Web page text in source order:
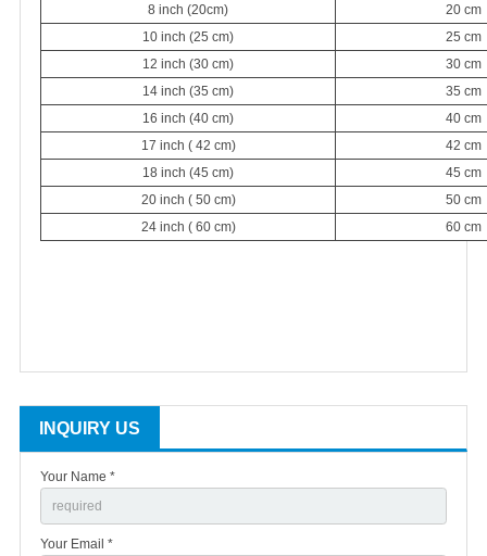
8 inch (20cm)
20 cm
10 inch (25 cm)
25 cm
12 inch (30 cm)
30 cm
14 inch (35 cm)
35 cm
16 inch (40 cm)
40 cm
17 inch ( 42 cm)
42 cm
18 inch (45 cm)
45 cm
20 inch ( 50 cm)
50 cm
24 inch ( 60 cm)
60 cm
INQUIRY US
Your Name *
Your Email *